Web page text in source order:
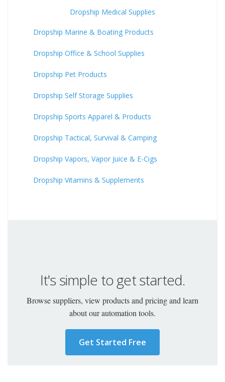
Dropship Medical Supplies
Dropship Marine & Boating Products
Dropship Office & School Supplies
Dropship Pet Products
Dropship Self Storage Supplies
Dropship Sports Apparel & Products
Dropship Tactical, Survival & Camping
Dropship Vapors, Vapor Juice & E-Cigs
Dropship Vitamins & Supplements
It's simple to get started.
Browse suppliers, view products and pricing and learn
about our automation tools.
Get Started Free